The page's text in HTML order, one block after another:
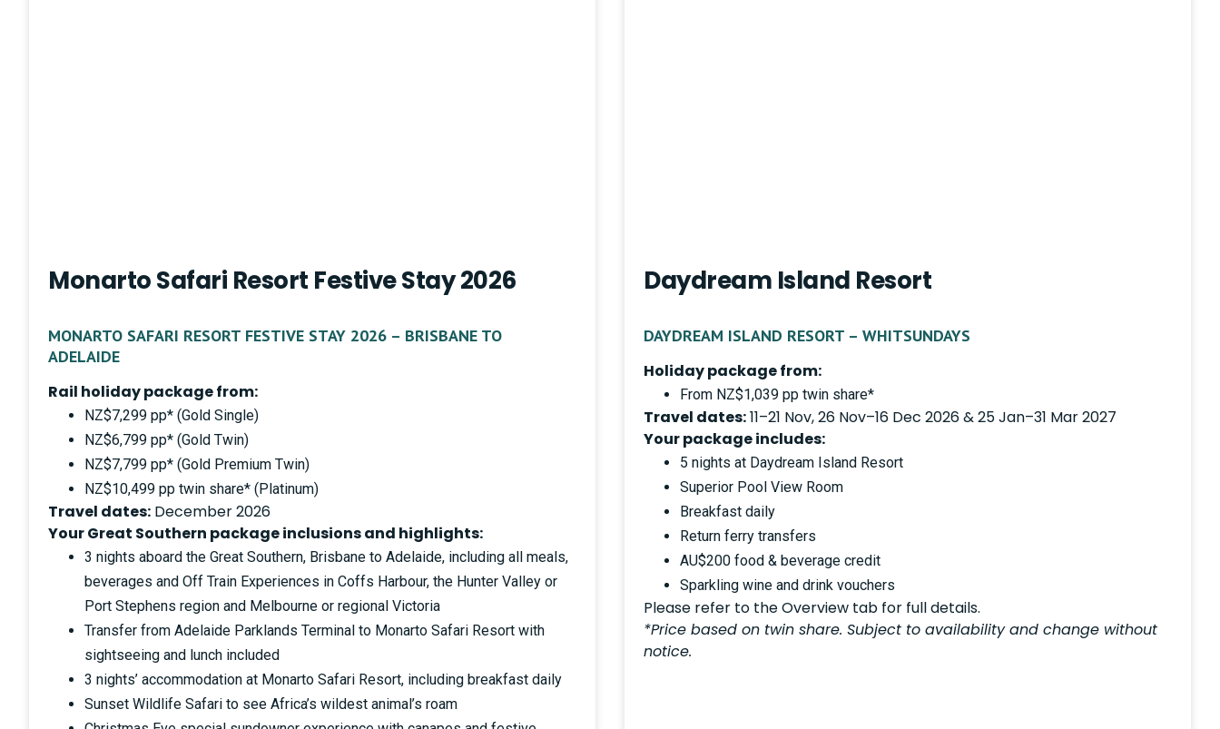
Monarto Safari Resort Festive Stay 2026
MONARTO SAFARI RESORT FESTIVE STAY 2026 – BRISBANE TO
ADELAIDE
Rail holiday package from:
NZ$7,299 pp* (Gold Single)
NZ$6,799 pp* (Gold Twin)
NZ$7,799 pp* (Gold Premium Twin)
NZ$10,499 pp twin share* (Platinum)
Travel dates: December 2026
Your Great Southern package inclusions and highlights:
3 nights aboard the Great Southern, Brisbane to Adelaide, including all meals,
beverages and Off Train Experiences in Coffs Harbour, the Hunter Valley or
Port Stephens region and Melbourne or regional Victoria
Transfer from Adelaide Parklands Terminal to Monarto Safari Resort with
sightseeing and lunch included
3 nights’ accommodation at Monarto Safari Resort, including breakfast daily
Sunset Wildlife Safari to see Africa’s wildest animal’s roam
Daydream Island Resort
DAYDREAM ISLAND RESORT – WHITSUNDAYS
Holiday package from:
From NZ$1,039 pp twin share*
Travel dates:11–21 Nov, 26 Nov–16 Dec 2026 & 25 Jan–31 Mar 2027
Your package includes:
5 nights at Daydream Island Resort
Superior Pool View Room
Breakfast daily
Return ferry transfers
AU$200 food & beverage credit
Sparkling wine and drink vouchers
Please refer to the Overview tab for full details.
*Price based on twin share. Subject to availability and change without
notice.